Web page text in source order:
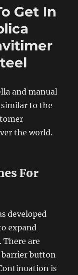
Get In
and manual
similar to the
the world.
For
developed
expand
are
barrier button
is